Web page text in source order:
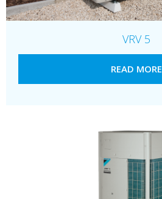
VRV 5
READ MORE